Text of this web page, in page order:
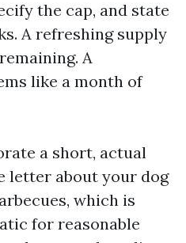
the cap, and state
A refreshing supply
A
like a month of
a short, actual
letter about your dog
which is
for reasonable